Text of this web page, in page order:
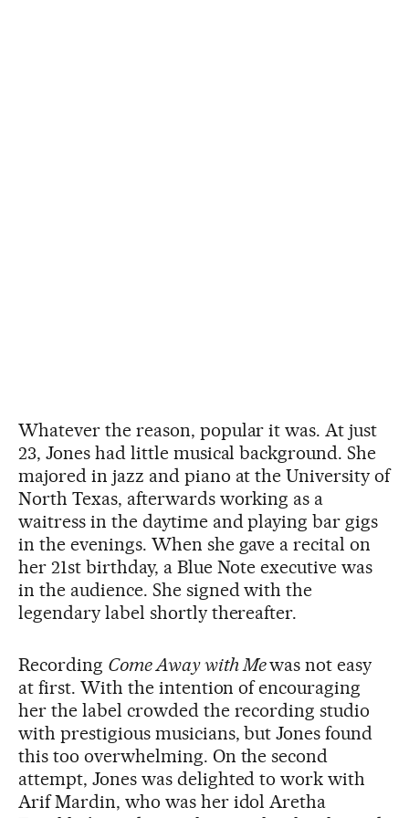
Whatever the reason, popular it was. At just
23, Jones had little musical background. She
majored in jazz and piano at the University of
North Texas, afterwards working as a
waitress in the daytime and playing bar gigs
in the evenings. When she gave a recital on
her 21st birthday, a Blue Note executive was
in the audience. She signed with the
legendary label shortly thereafter.
Recording Come Away with Mewas not easy
at first. With the intention of encouraging
her the label crowded the recording studio
with prestigious musicians, but Jones found
this too overwhelming. On the second
attempt, Jones was delighted to work with
Arif Mardin, who was her idol Aretha